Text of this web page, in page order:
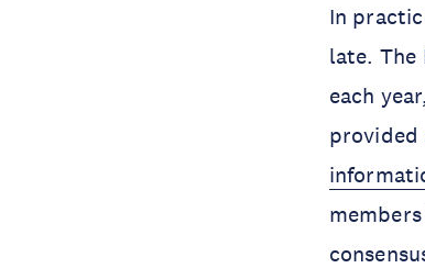
In
late. The
each
provided